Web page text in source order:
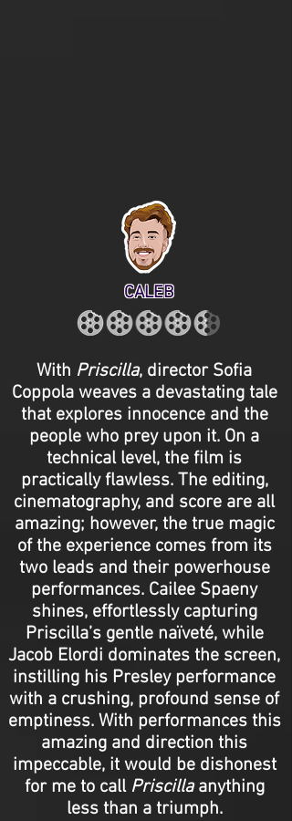
CALEB
With Priscilla, director Sofia
Coppola weaves a devastating tale
that explores innocence and the
people who prey upon it. On a
technical level, the film is
practically flawless. The editing,
cinematography, and score are all
amazing; however, the true magic
of the experience comes from its
two leads and their powerhouse
performances. Cailee Spaeny
shines, effortlessly capturing
Priscilla’s gentle naïveté, while
Jacob Elordi dominates the screen,
instilling his Presley performance
with a crushing, profound sense of
emptiness. With performances this
amazing and direction this
impeccable, it would be dishonest
for me to call Priscillaanything
less than a triumph.